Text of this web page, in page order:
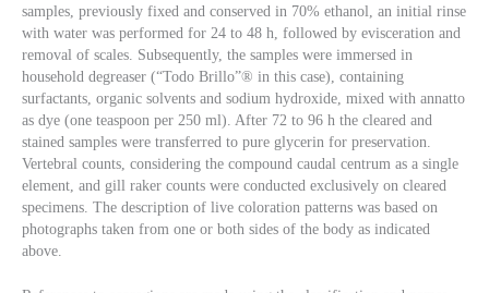
samples, previously fixed and conserved in 70% ethanol, an initial rinse
with water was performed for 24 to 48 h, followed by evisceration and
removal of scales. Subsequently, the samples were immersed in
household degreaser (“Todo Brillo”® in this case), containing
surfactants, organic solvents and sodium hydroxide, mixed with annatto
as dye (one teaspoon per 250 ml). After 72 to 96 h the cleared and
stained samples were transferred to pure glycerin for preservation.
Vertebral counts, considering the compound caudal centrum as a single
element, and gill raker counts were conducted exclusively on cleared
specimens. The description of live coloration patterns was based on
photographs taken from one or both sides of the body as indicated
above.